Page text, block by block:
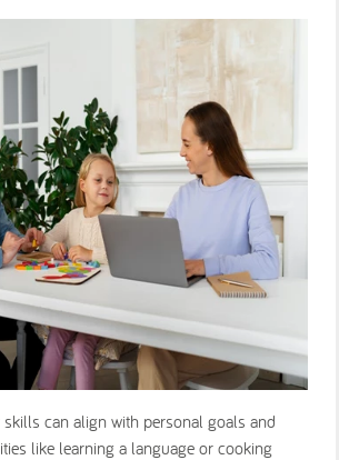
can align with personal goals and
like learning a language or cooking